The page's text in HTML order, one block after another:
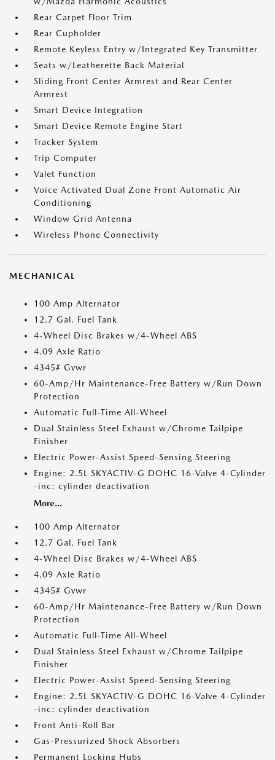
Rear Carpet Floor Trim
Rear Cupholder
Remote Keyless Entry w/Integrated Key Transmitter
Seats w/Leatherette Back Material
Sliding Front Center Armrest and Rear Center
Armrest
Smart Device Integration
Smart Device Remote Engine Start
Tracker System
Trip Computer
Valet Function
Voice Activated Dual Zone Front Automatic Air
Conditioning
Window Grid Antenna
Wireless Phone Connectivity
MECHANICAL
100 Amp Alternator
12.7 Gal. Fuel Tank
4-Wheel Disc Brakes w/4-Wheel ABS
4.09 Axle Ratio
4345# Gvwr
60-Amp/Hr Maintenance-Free Battery w/Run Down
Protection
Automatic Full-Time All-Wheel
Dual Stainless Steel Exhaust w/Chrome Tailpipe
Finisher
Electric Power-Assist Speed-Sensing Steering
Engine: 2.5L SKYACTIV-G DOHC 16-Valve 4-Cylinder
-inc: cylinder deactivation
More...
100 Amp Alternator
12.7 Gal. Fuel Tank
4-Wheel Disc Brakes w/4-Wheel ABS
4.09 Axle Ratio
4345# Gvwr
60-Amp/Hr Maintenance-Free Battery w/Run Down
Protection
Automatic Full-Time All-Wheel
Dual Stainless Steel Exhaust w/Chrome Tailpipe
Finisher
Electric Power-Assist Speed-Sensing Steering
Engine: 2.5L SKYACTIV-G DOHC 16-Valve 4-Cylinder
-inc: cylinder deactivation
Front Anti-Roll Bar
Gas-Pressurized Shock Absorbers
Permanent Locking Hubs